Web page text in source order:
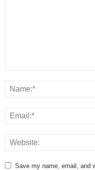
Save my name, email, and